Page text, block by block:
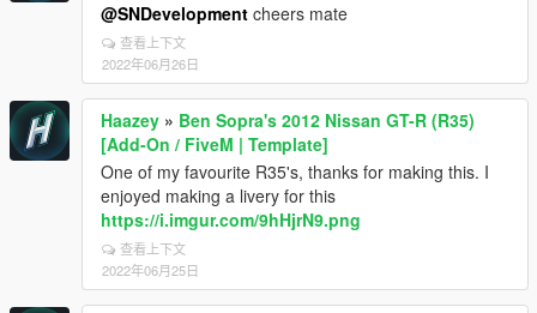
@SNDevelopment cheers mate
查看上下文
2022年06月26日
Haazey » Ben Sopra's 2012 Nissan GT-R (R35)
[Add-On / FiveM | Template]
One of my favourite R35's, thanks for making this. I
enjoyed making a livery for this
https://i.imgur.com/9hHjrN9.png
查看上下文
2022年06月25日